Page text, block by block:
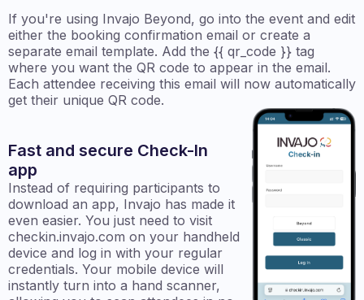
If you're using Invajo Beyond, go into the event and edit
either the booking confirmation email or create a
separate email template. Add the {{ qr_code }} tag
where you want the QR code to appear in the email.
Each attendee receiving this email will now automatically
get their unique QR code.
Fast and secure Check-In
app
Instead of requiring participants to
download an app, Invajo has made it
even easier. You just need to visit
checkin.invajo.com on your handheld
device and log in with your regular
credentials. Your mobile device will
instantly turn into a hand scanner,